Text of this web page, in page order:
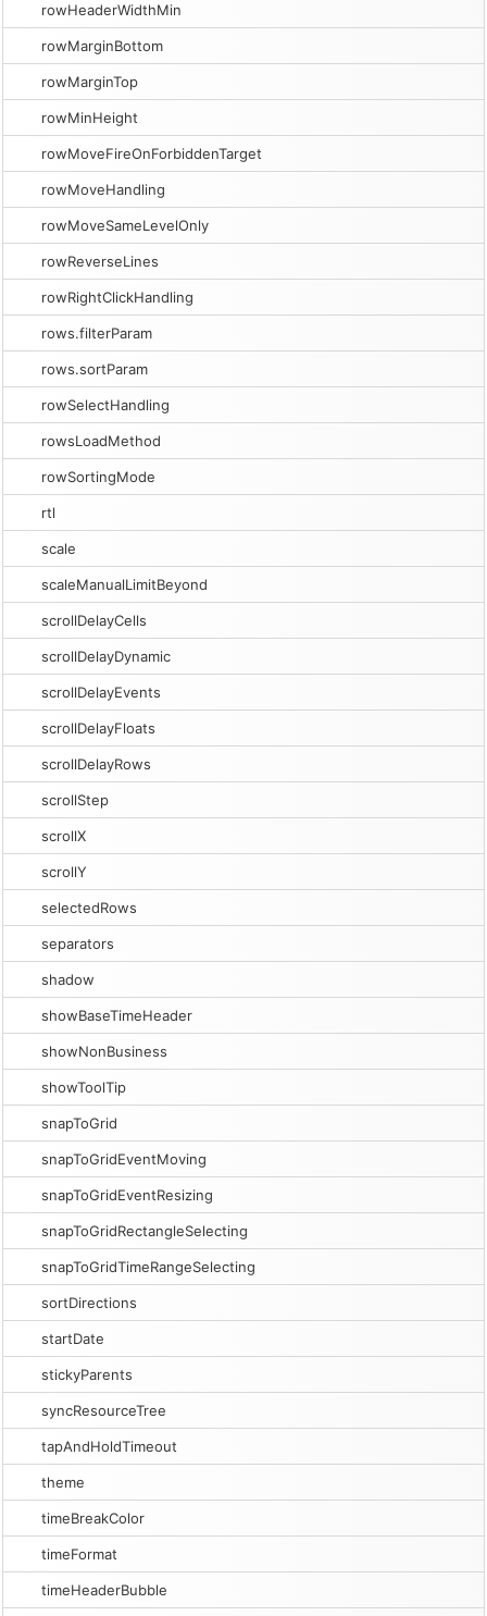
rowHeaderWidthMin
rowMarginBottom
rowMarginTop
rowMinHeight
rowMoveFireOnForbiddenTarget
rowMoveHandling
rowMoveSameLevelOnly
rowReverseLines
rowRightClickHandling
rows.filterParam
rows.sortParam
rowSelectHandling
rowsLoadMethod
rowSortingMode
rtl
scale
scaleManualLimitBeyond
scrollDelayCells
scrollDelayDynamic
scrollDelayEvents
scrollDelayFloats
scrollDelayRows
scrollStep
scrollX
scrollY
selectedRows
separators
shadow
showBaseTimeHeader
showNonBusiness
showToolTip
snapToGrid
snapToGridEventMoving
snapToGridEventResizing
snapToGridRectangleSelecting
snapToGridTimeRangeSelecting
sortDirections
startDate
stickyParents
syncResourceTree
tapAndHoldTimeout
theme
timeBreakColor
timeFormat
timeHeaderBubble